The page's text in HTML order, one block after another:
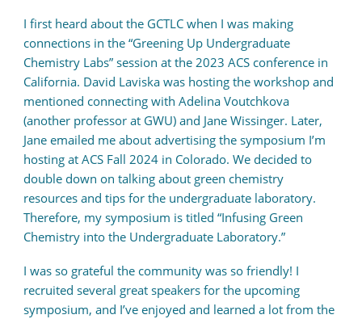
I first heard about the GCTLC when I was making
connections in the “Greening Up Undergraduate
Chemistry Labs” session at the 2023 ACS conference in
California. David Laviska was hosting the workshop and
mentioned connecting with Adelina Voutchkova
(another professor at GWU) and Jane Wissinger. Later,
Jane emailed me about advertising the symposium I’m
hosting at ACS Fall 2024 in Colorado. We decided to
double down on talking about green chemistry
resources and tips for the undergraduate laboratory.
Therefore, my symposium is titled “Infusing Green
Chemistry into the Undergraduate Laboratory.”
I was so grateful the community was so friendly! I
recruited several great speakers for the upcoming
symposium, and I’ve enjoyed and learned a lot from the